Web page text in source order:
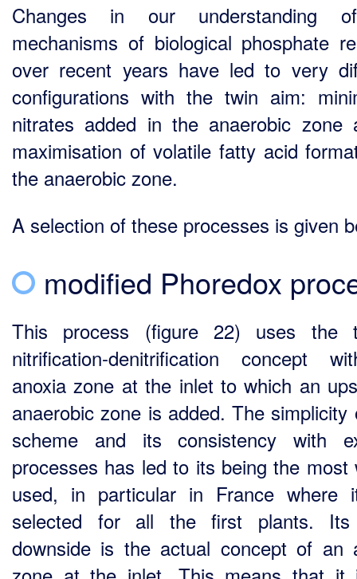
Changes in our understanding
mechanisms of biological phosphate
over recent years have led to very
configurations with the twin aim:
nitrates added in the anaerobic zone
maximisation of volatile fatty acid
the anaerobic zone.
A selection of these processes is given
modified Phoredox
This process (figure 22) uses the
nitrification-denitrification concept
anoxia zone at the inlet to which an
anaerobic zone is added. The simplicity
scheme and its consistency with
processes has led to its being the most
used, in particular in France where
selected for all the first plants. Its
downside is the actual concept of an